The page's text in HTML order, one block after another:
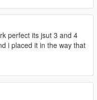
perfect its jsut 3 and 4
i placed it in the way that